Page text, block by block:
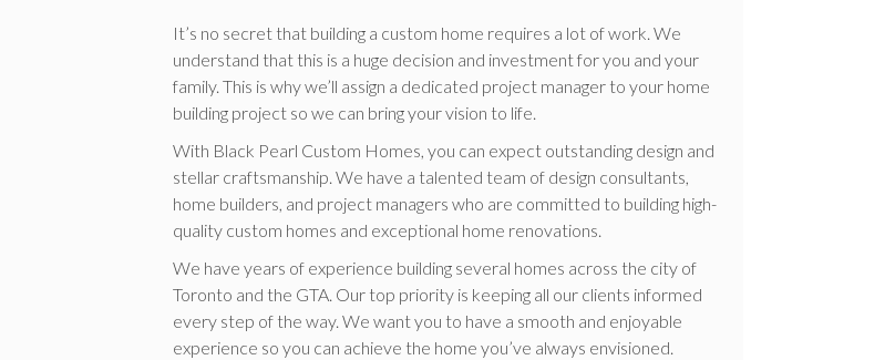
It’s no secret that building a custom home requires a lot of work. We
understand that this is a huge decision and investment for you and your
family. This is why we’ll assign a dedicated project manager to your home
building project so we can bring your vision to life.
With Black Pearl Custom Homes, you can expect outstanding design and
stellar craftsmanship. We have a talented team of design consultants,
home builders, and project managers who are committed to building high-
quality custom homes and exceptional home renovations.
We have years of experience building several homes across the city of
Toronto and the GTA. Our top priority is keeping all our clients informed
every step of the way. We want you to have a smooth and enjoyable
experience so you can achieve the home you’ve always envisioned.